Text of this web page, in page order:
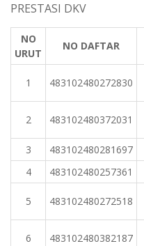
PRESTASI DKV
NO
URUT
NO DAFTAR
1 483102480272830
2 483102480372031
3 483102480281697
4
483102480257361
5 483102480272518
6 483102480382187